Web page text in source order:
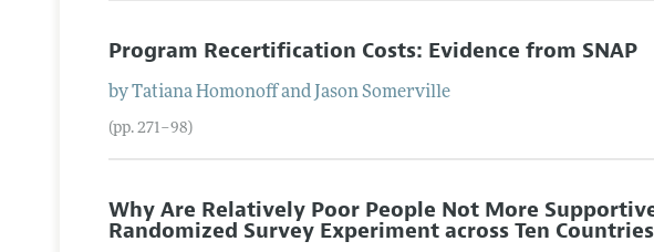
Program Recertification Costs: Evidence from SNAP
byTatiana Homonoffand Jason Somerville
(pp. 271–98)
Why Are Relatively Poor People Not More
Randomized Survey Experiment across Ten Countries